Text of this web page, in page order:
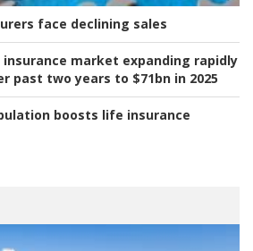
face declining sales
market expanding rapidly
past two years to $71bn in 2025
boosts life insurance